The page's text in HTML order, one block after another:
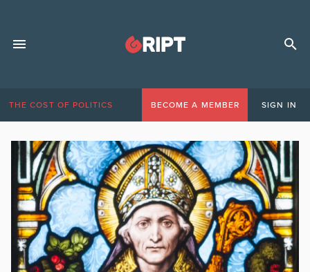
THE COST OF POLITICS BECOME A MEMBER SIGN IN